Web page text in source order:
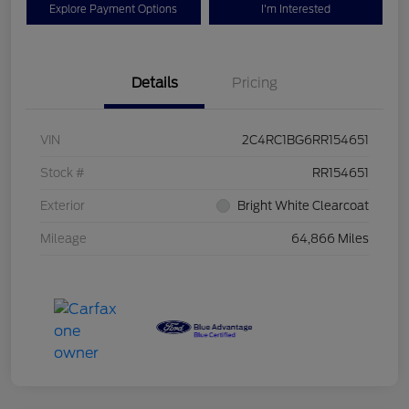
Explore Payment Options I'm Interested
Details Pricing
VIN 2C4RC1BG6RR154651
Stock # RR154651
Exterior Bright White Clearcoat
Mileage 64,866 Miles